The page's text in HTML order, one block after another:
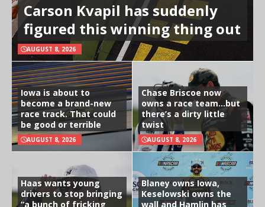
Carson Kvapil has suddenly
figured this winning thing out
AUGUST 8, 2026
Iowa is about to
become a brand-new
race track. That could
be good or terrible
AUGUST 8, 2026
Chase Briscoe now
owns a race team…but
there’s a dirty little
twist
AUGUST 8, 2026
Haas wants young
drivers to stop bringing
“a bunch of fricking
Blaney owns Iowa,
Keselowski owns the
wall and Hamlin has